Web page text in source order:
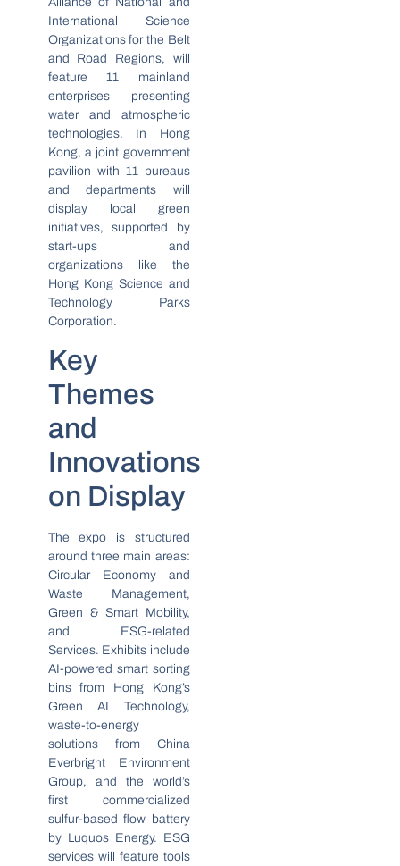
International Science
Organizations for the Belt
and Road Regions, will
feature 11 mainland
enterprises presenting
water and atmospheric
technologies. In Hong
Kong, a joint government
pavilion with 11 bureaus
and departments will
display local green
initiatives, supported by
start-ups and
organizations like the
Hong Kong Science and
Technology Parks
Corporation.
Key
Themes
and
Innovations
on Display
The expo is structured
around three main areas:
Circular Economy and
Waste Management,
Green & Smart Mobility,
and ESG-related
Services. Exhibits include
AI-powered smart sorting
bins from Hong Kong’s
Green AI Technology,
waste-to-energy
solutions from China
Everbright Environment
Group, and the world’s
first commercialized
sulfur-based flow battery
by Luquos Energy. ESG
services will feature tools